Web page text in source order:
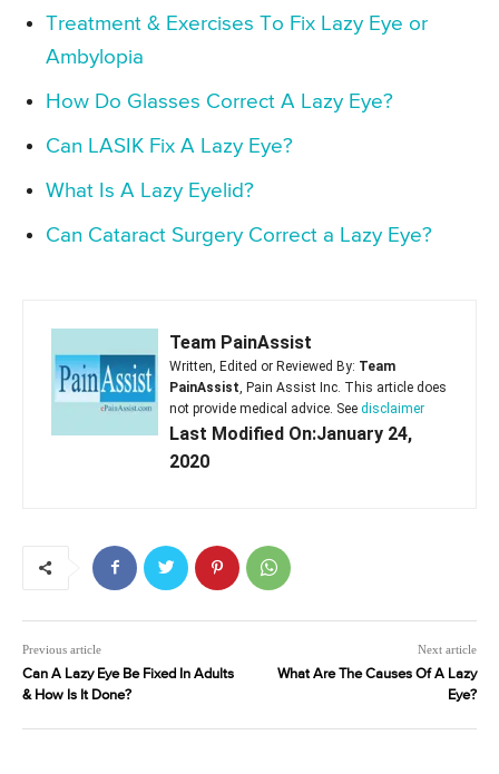
Treatment & Exercises To Fix Lazy Eye or
Ambylopia
How Do Glasses Correct A Lazy Eye?
Can LASIK Fix A Lazy Eye?
What Is A Lazy Eyelid?
Can Cataract Surgery Correct a Lazy Eye?
Team PainAssist
Written, Edited or Reviewed By: Team
PainAssist, Pain Assist Inc. This article does
not provide medical advice. See disclaimer
Last Modified On:January 24,
2020
Previous article
Can A Lazy Eye Be Fixed In Adults
& How Is It Done?
Next article
What Are The Causes Of A Lazy
Eye?